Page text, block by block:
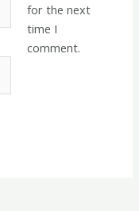
for the next
time I
comment.